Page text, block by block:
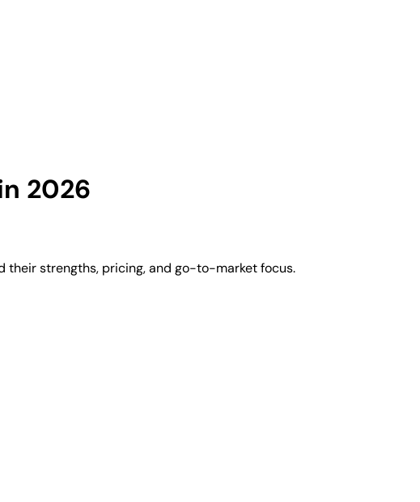
2026
their strengths, pricing, and go-to-market focus.